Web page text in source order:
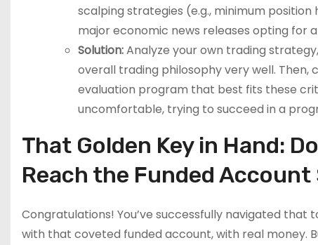
scalping strategies (e.g., minimum
major economic news releases opting for
Solution:Analyze your own trading
overall trading philosophy very well.
evaluation program that best fits these
uncomfortable, trying to succeed in a
That Golden Key in Hand:
Reach the Funded Account
Congratulations! You’ve successfully navigated that
with that coveted funded account, with real money.